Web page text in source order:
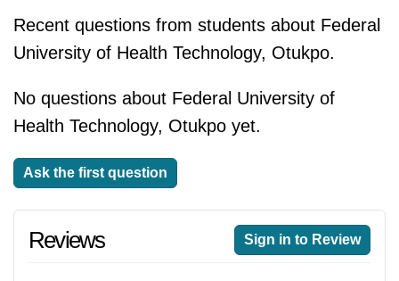
Recent questions from students about Federal
University of Health Technology, Otukpo.
No questions about Federal University of
Health Technology, Otukpo yet.
Ask the first question
Reviews Sign in to Review